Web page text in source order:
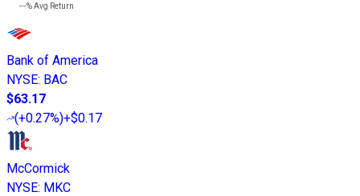
---%Avg Return
Bank of America
NYSE: BAC
$63.17
(+0.27%)+$0.17
McCormick
NYSE: MKC